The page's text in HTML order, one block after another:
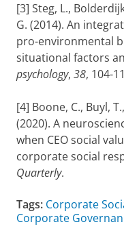
[3] Steg, L.,
G. (2014). An
pro-environmental
situational factors
psychology, 38, 104-
[4] Boone, C., Buyl,
(2020). A
when CEO social
corporate social
Quarterly.
Tags: Corporate
Corporate